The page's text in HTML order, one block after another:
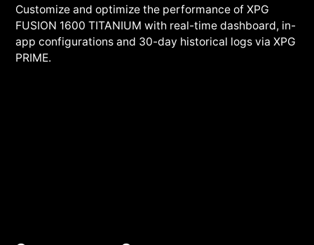
Customize and optimize the performance of XPG
FUSION 1600 TITANIUM with real-time dashboard, in-
app configurations and 30-day historical logs via XPG
PRIME.